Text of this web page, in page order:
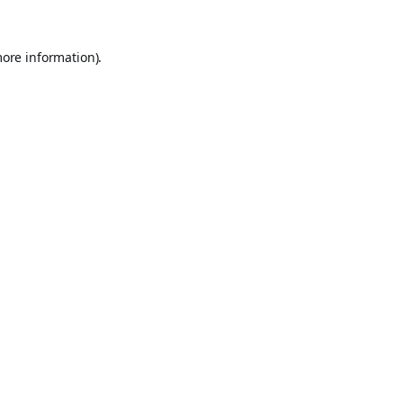
information).